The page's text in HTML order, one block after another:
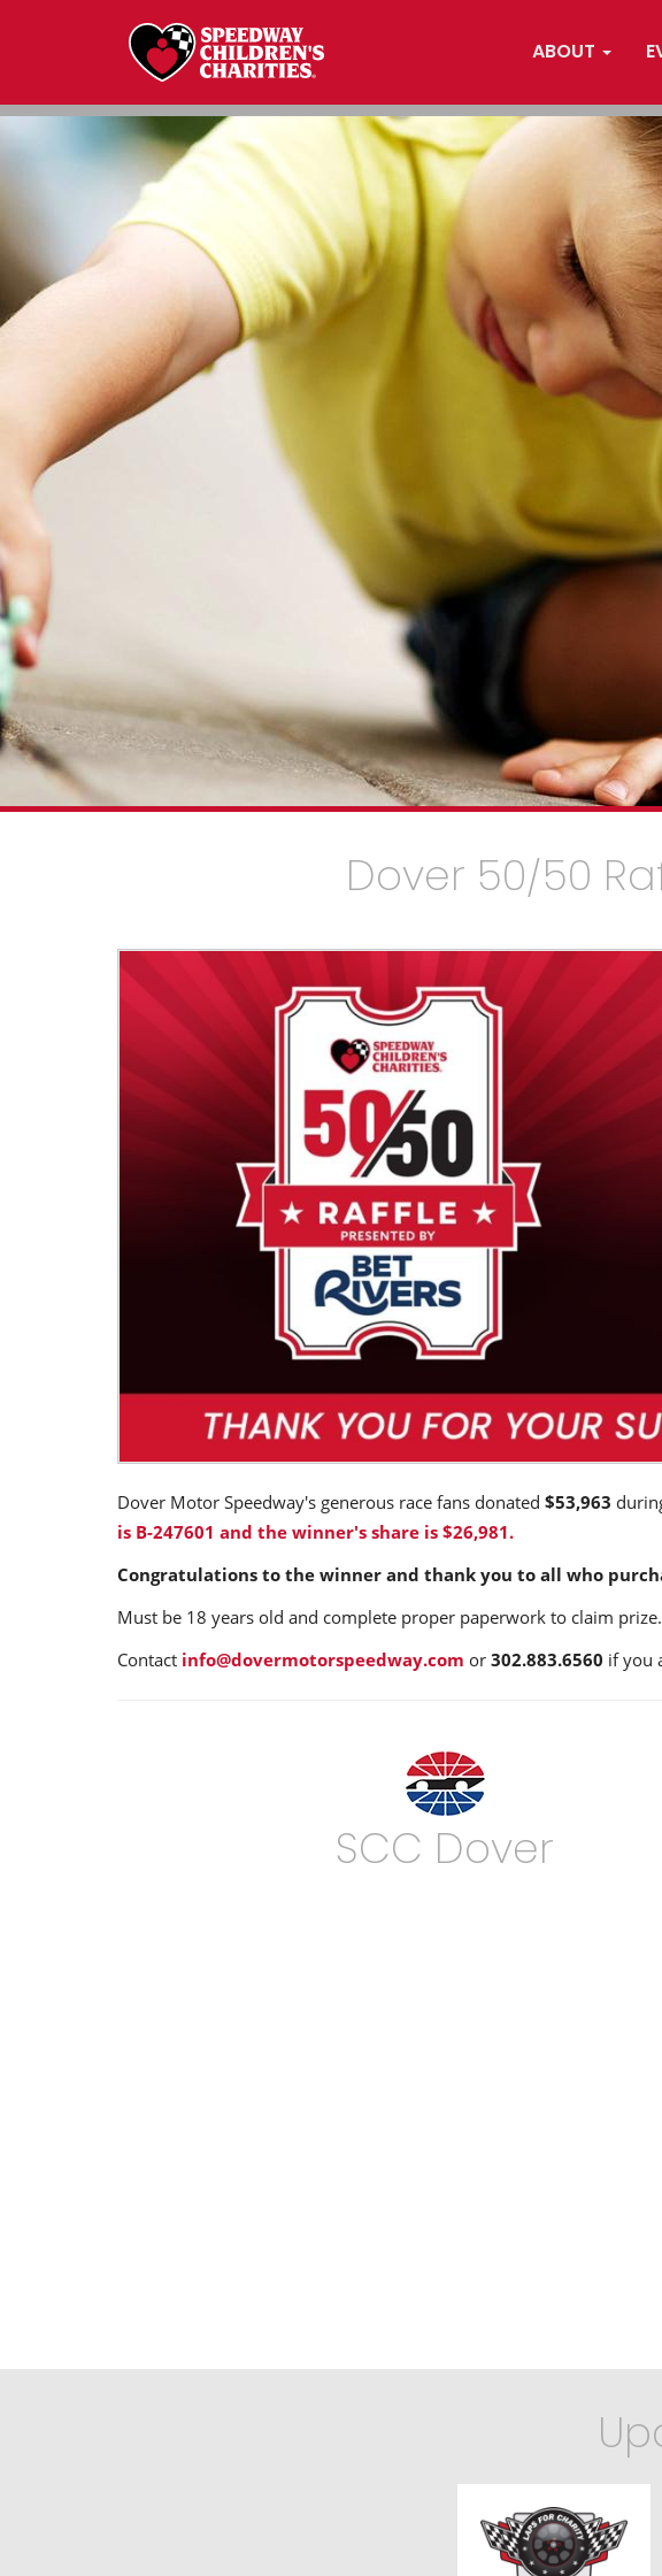
ABOUT
Dover 50/50
Dover Motor Speedway's generous race fans donated $53,963
is B-247601 and the winner's share is $26,981.
Congratulations to the winner and thank you to all who
Must be 18 years old and complete proper paperwork to claim
Contact info@dovermotorspeedway.com or 302.883.6560 if you
SCC Dover